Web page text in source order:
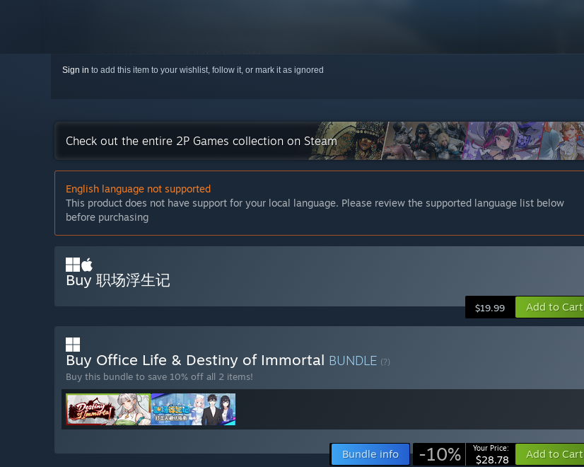
Sign in to add this item to your wishlist, follow it, or mark it as ignored
Check out the entire 2P Games collection on Steam
English language not supported
This product does not have support for your local language. Please review the supported language list below
before purchasing
Buy 职场浮生记
$19.99 Add to Cart
Buy Office Life & Destiny of Immortal BUNDLE (?)
Buy this bundle to save 10% off all 2 items!
Bundle info -10% Your Price:
$28.78 Add to Cart